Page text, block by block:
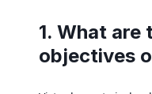
1. What are
objectives